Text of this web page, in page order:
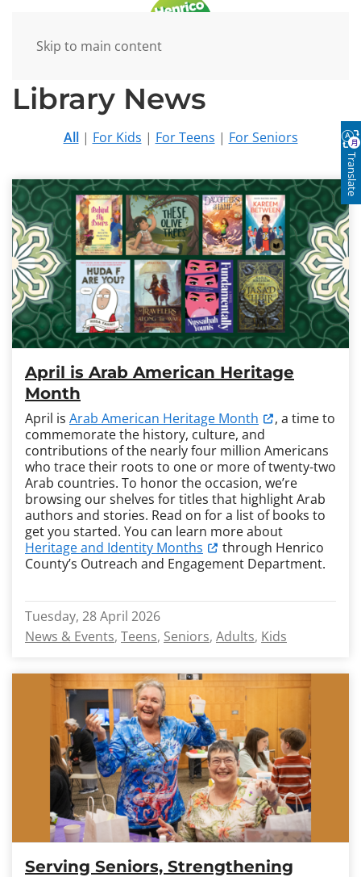
Skip to main content
Library News
All| For Kids | For Teens | For Seniors
April is Arab American Heritage
Month
April is Arab American Heritage Month
, a time to
commemorate the history, culture, and
contributions of the nearly four million Americans
who trace their roots to one or more of twenty-two
Arab countries. To honor the occasion, we’re
browsing our shelves for titles that highlight Arab
authors and stories. Read on for a list of books to
get you started. You can learn more about
Heritage and Identity Months
through Henrico
County’s Outreach and Engagement Department.
Tuesday, 28 April 2026
News & Events Teens Seniors Adults Kids
Serving Seniors, Strengthening
Translate